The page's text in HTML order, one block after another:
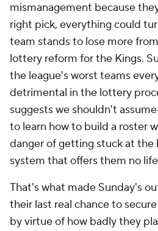
mismanagement because
right pick, everything could
team stands to lose more
lottery reform for the Kings.
the league's worst teams
detrimental in the lottery
suggests we shouldn't
to learn how to build a roster
danger of getting stuck at the
system that offers them no
That's what made Sunday's
their last real chance to
by virtue of how badly they